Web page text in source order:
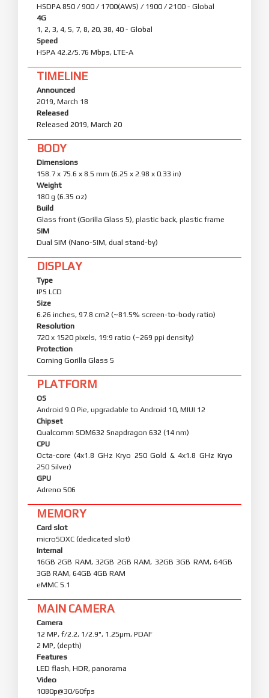
HSDPA 850 / 900 / 1700(AWS) / 1900 / 2100 - Global
4G
1, 2, 3, 4, 5, 7, 8, 20, 38, 40 - Global
Speed
HSPA 42.2/5.76 Mbps, LTE-A
TIMELINE
Announced
2019, March 18
Released
Released 2019, March 20
BODY
Dimensions
158.7 x 75.6 x 8.5 mm (6.25 x 2.98 x 0.33 in)
Weight
180 g (6.35 oz)
Build
Glass front (Gorilla Glass 5), plastic back, plastic frame
SIM
Dual SIM (Nano-SIM, dual stand-by)
DISPLAY
Type
IPS LCD
Size
6.26 inches, 97.8 cm2 (~81.5% screen-to-body ratio)
Resolution
720 x 1520 pixels, 19:9 ratio (~269 ppi density)
Protection
Corning Gorilla Glass 5
PLATFORM
OS
Android 9.0 Pie, upgradable to Android 10, MIUI 12
Chipset
Qualcomm SDM632 Snapdragon 632 (14 nm)
CPU
Octa-core (4x1.8 GHz Kryo 250 Gold & 4x1.8 GHz Kryo
250 Silver)
GPU
Adreno 506
MEMORY
Card slot
microSDXC (dedicated slot)
Internal
16GB 2GB RAM, 32GB 2GB RAM, 32GB 3GB RAM, 64GB
3GB RAM, 64GB 4GB RAM
eMMC 5.1
MAIN CAMERA
Camera
12 MP, f/2.2, 1/2.9", 1.25µm, PDAF
2 MP, (depth)
Features
LED flash, HDR, panorama
Video
1080p@30/60fps